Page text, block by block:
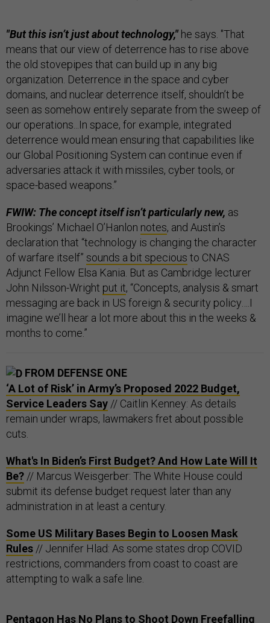
"But this isn’t just about technology,"he says. "That
means that our view of deterrence has to rise above
the old stovepipes that can build up in any big
organization. Deterrence in the space and cyber
domains, and nuclear deterrence itself, shouldn’t be
seen as somehow entirely separate from the sweep of
our operations...In space, for example, integrated
deterrence would mean ensuring that capabilities like
our Global Positioning System can continue even if
adversaries attack it with missiles, cyber tools, or
space-based weapons.”
FWIW: The concept itself isn’t particularly new, as
Brookings’ Michael O’Hanlon notes, and Austin’s
declaration that “technology is changing the character
of warfare itself” sounds a bit specious to CNAS
Adjunct Fellow Elsa Kania. But as Cambridge lecturer
John Nilsson-Wright put it, “Concepts, analysis & smart
messaging are back in US foreign & security policy….I
imagine we’ll hear a lot more about this in the weeks &
months to come.”
FROM DEFENSE ONE
‘A Lot of Risk’ in Army’s Proposed 2022 Budget,
Service Leaders Say // Caitlin Kenney: As details
remain under wraps, lawmakers fret about possible
cuts.
What's In Biden’s First Budget? And How Late Will It
Be? // Marcus Weisgerber: The White House could
submit its defense budget request later than any
administration in at least a century.
Some US Military Bases Begin to Loosen Mask
Rules // Jennifer Hlad: As some states drop COVID
restrictions, commanders from coast to coast are
attempting to walk a safe line.
Pentagon Has No Plans to Shoot Down Freefalling